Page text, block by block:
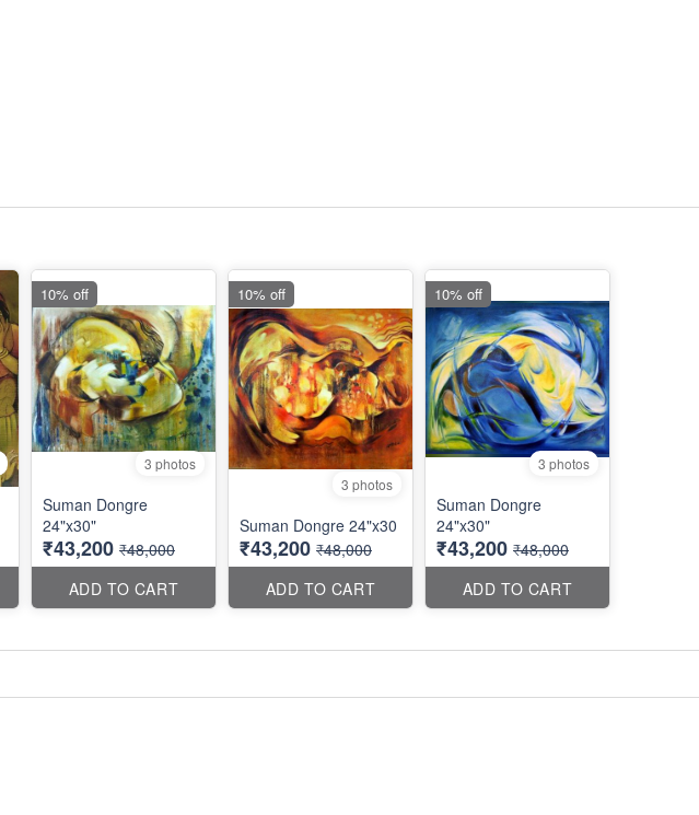
3 photos
Suman Dongre
24"x30"
₹43,200 ₹48,000
ADD TO CART
10% off
3 photos
Suman Dongre 24"x30
₹43,200 ₹48,000
ADD TO CART
10% off
3 photos
Suman Dongre
24"x30"
₹43,200 ₹48,000
ADD TO CART
10% off